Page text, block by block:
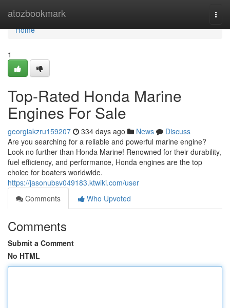
atozbookmark
Home
Home
1
Top-Rated Honda Marine
Engines For Sale
georgiakzru159207 334 days ago News
Discuss
Are you searching for a reliable and powerful marine engine?
Look no further than Honda Marine! Renowned for their durability,
fuel efficiency, and performance, Honda engines are the top
choice for boaters worldwide.
https://jasonubsv049183.ktwiki.com/user
Comments
Who Upvoted
Comments
Submit a Comment
No HTML